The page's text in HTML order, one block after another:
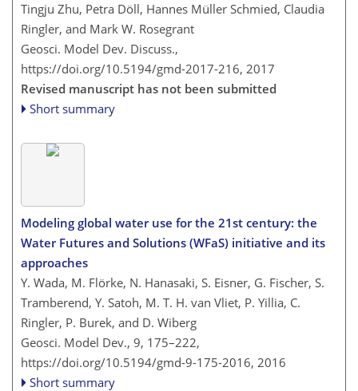
Tingju Zhu, Petra Döll, Hannes Müller Schmied, Claudia
Ringler, and Mark W. Rosegrant
Geosci. Model Dev. Discuss.,
https://doi.org/10.5194/gmd-2017-216, 2017
Revised manuscript has not been submitted
Short summary
Modeling global water use for the 21st century: the
Water Futures and Solutions (WFaS) initiative and its
approaches
Y. Wada, M. Flörke, N. Hanasaki, S. Eisner, G. Fischer, S.
Tramberend, Y. Satoh, M. T. H. van Vliet, P. Yillia, C.
Ringler, P. Burek, and D. Wiberg
Geosci. Model Dev., 9, 175–222,
https://doi.org/10.5194/gmd-9-175-2016, 2016
Short summary